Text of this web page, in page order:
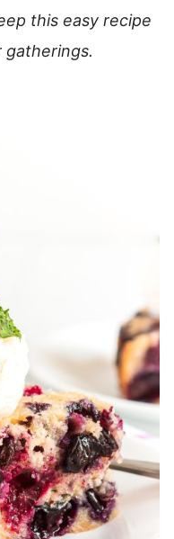
this easy recipe
gatherings.